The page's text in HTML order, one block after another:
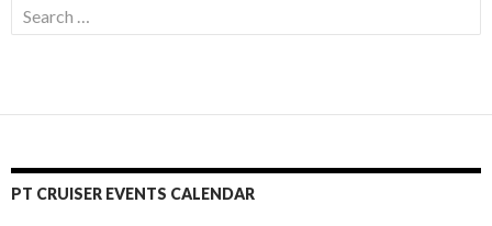
Search for:
PT CRUISER EVENTS CALENDAR